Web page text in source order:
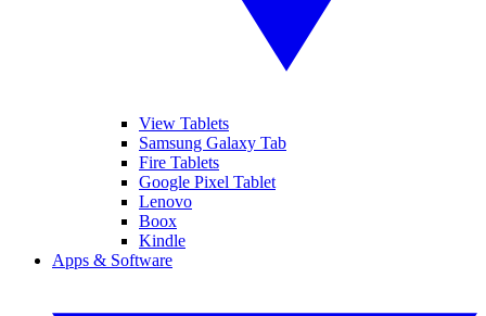
View Tablets
Samsung Galaxy Tab
Fire Tablets
Google Pixel Tablet
Lenovo
Boox
Kindle
Apps & Software